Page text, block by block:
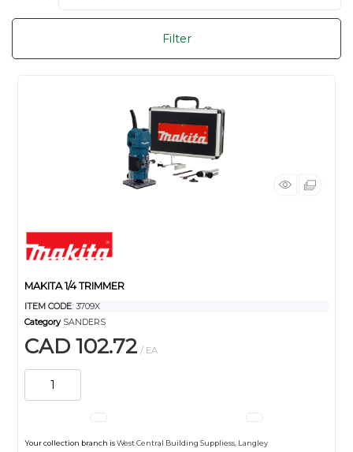
Filter
MAKITA 1/4 TRIMMER
ITEM CODE: 3709X
Category SANDERS
CAD 102.72 / EA
Your collection branch isWest Central Building Suppliess, Langley